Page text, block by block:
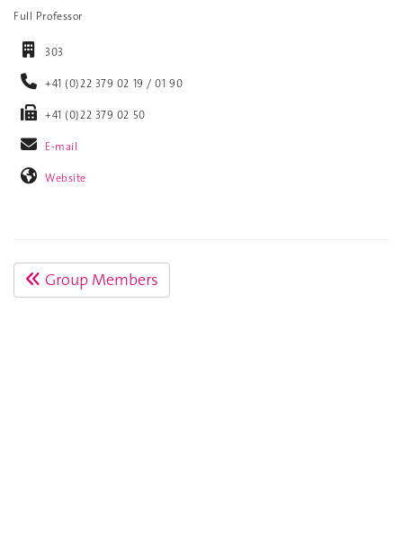
Full Professor
303
+41 (0)22 379 02 19 / 01 90
+41 (0)22 379 02 50
E-mail
Website
Group Members